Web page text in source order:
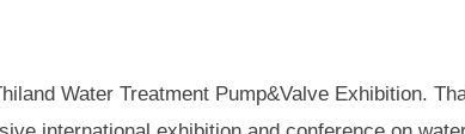
Water Treatment Pump&Valve Exhibition.